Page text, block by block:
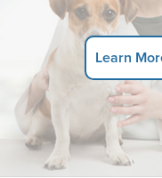
Learn